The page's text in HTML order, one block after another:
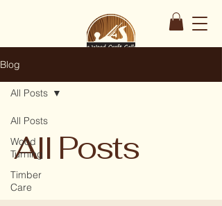
Blog
All Posts
Wood
Turning
Timber
Care
All Posts
All Posts